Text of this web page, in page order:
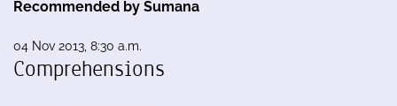
Recommended by Sumana
04 Nov 2013, 8:30 a.m.
Comprehensions